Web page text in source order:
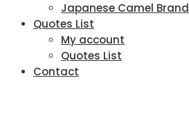
Japanese Camel Brand
Quotes List
My account
Quotes List
Contact